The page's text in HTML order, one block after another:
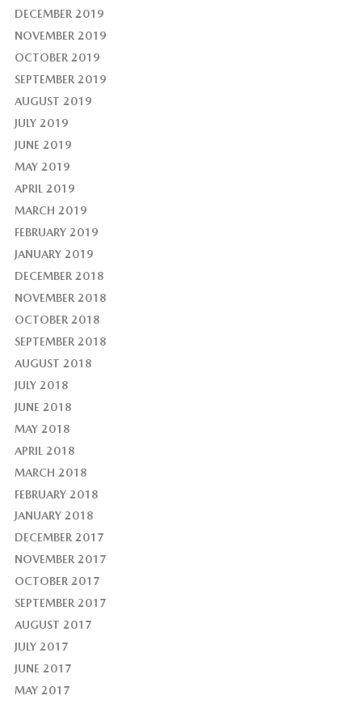
DECEMBER 2019
NOVEMBER 2019
OCTOBER 2019
SEPTEMBER 2019
AUGUST 2019
JULY 2019
JUNE 2019
MAY 2019
APRIL 2019
MARCH 2019
FEBRUARY 2019
JANUARY 2019
DECEMBER 2018
NOVEMBER 2018
OCTOBER 2018
SEPTEMBER 2018
AUGUST 2018
JULY 2018
JUNE 2018
MAY 2018
APRIL 2018
MARCH 2018
FEBRUARY 2018
JANUARY 2018
DECEMBER 2017
NOVEMBER 2017
OCTOBER 2017
SEPTEMBER 2017
AUGUST 2017
JULY 2017
JUNE 2017
MAY 2017